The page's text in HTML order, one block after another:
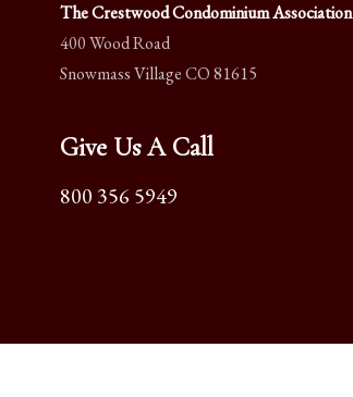
The Crestwood Condominium Association
400 Wood Road
Snowmass Village CO 81615
Give Us A Call
800 356 5949